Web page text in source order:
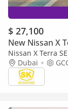
$ 27,100
New Nissan X
Nissan X Terra SE
PUSH START /
Dubai